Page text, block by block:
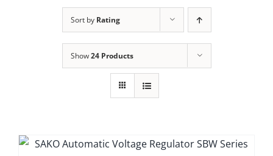
Sort by Rating
Show24 Products